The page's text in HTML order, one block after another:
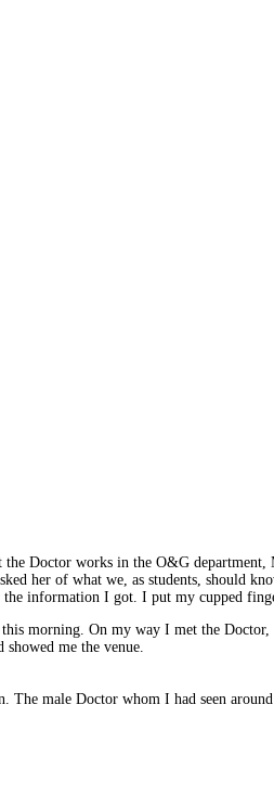
Doctor works in the O&G
her of what we, as students, should
information I got. I put my cupped
morning. On my way I met the
me the venue.
male Doctor whom I had seen